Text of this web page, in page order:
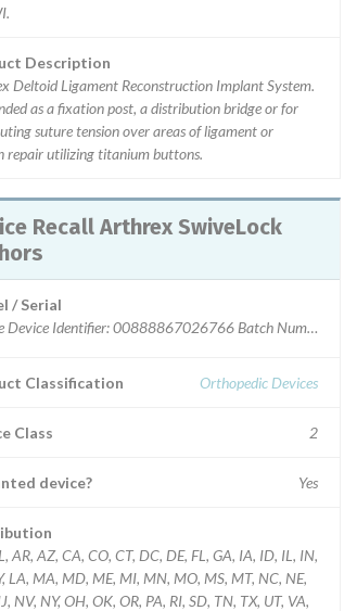
Description
Deltoid Ligament Reconstruction Implant System.
as a fixation post, a distribution bridge or for
suture tension over areas of ligament or
repair utilizing titanium buttons.
Arthrex SwiveLock
/ Serial
Device Identifier: 00888867026766 Batch Number:
Classification Orthopedic Devices
Class 2
device? Yes
AR, AZ, CA, CO, CT, DC, DE, FL, GA, IA, ID, IL, IN,
LA, MA, MD, ME, MI, MN, MO, MS, MT, NC, NE,
NV, NY, OH, OK, OR, PA, RI, SD, TN, TX, UT, VA,